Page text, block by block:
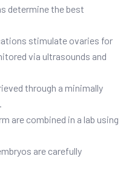
determine the best
stimulate ovaries for
via ultrasounds and
through a minimally
are combined in a lab using
are carefully